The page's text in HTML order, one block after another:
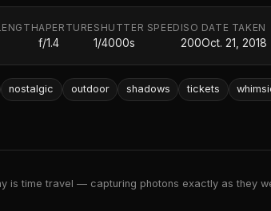
APERTURE
f/1.4
SHUTTER SPEED
1/4000s
ISO
200
DATE TAKEN
Oct. 21, 2018
nostalgic outdoor shadows tickets
is time travel — capturing photons exactly as they